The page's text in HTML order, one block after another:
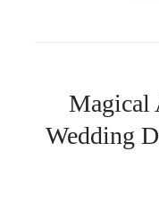
Magical
Wedding